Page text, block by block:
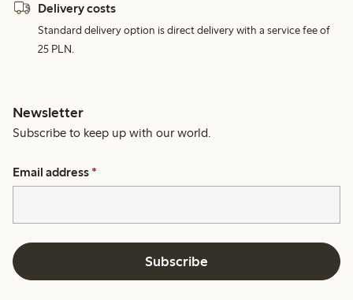
Delivery costs
Standard delivery option is direct delivery with a service fee of
25 PLN.
Newsletter
Subscribe to keep up with our world.
Email address *
Subscribe